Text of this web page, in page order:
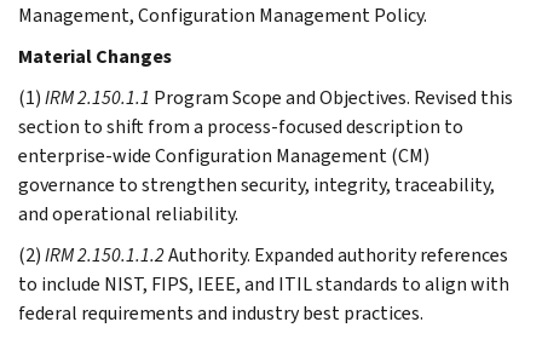
Management, Configuration Management Policy.
Material Changes
(1)IRM 2.150.1.1 Program Scope and Objectives. Revised this
section to shift from a process-focused description to
enterprise-wide Configuration Management (CM)
governance to strengthen security, integrity, traceability,
and operational reliability.
(2)IRM 2.150.1.1.2Authority. Expanded authority references
to include NIST, FIPS, IEEE, and ITIL standards to align with
federal requirements and industry best practices.